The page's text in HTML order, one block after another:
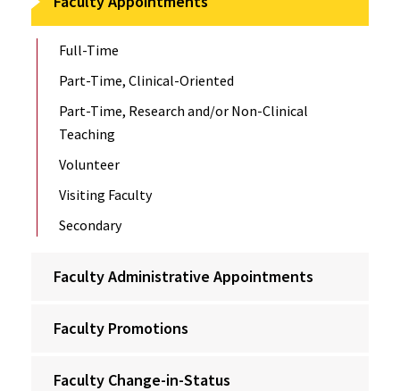
Full-Time
Part-Time, Clinical-Oriented
Part-Time, Research and/or Non-Clinical
Teaching
Volunteer
Visiting Faculty
Secondary
Faculty Administrative Appointments
Faculty Promotions
Faculty Change-in-Status